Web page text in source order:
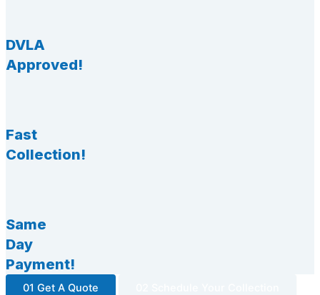
DVLA
Approved!
Fast
Collection!
Same
Day
Payment!
01 Get A Quote